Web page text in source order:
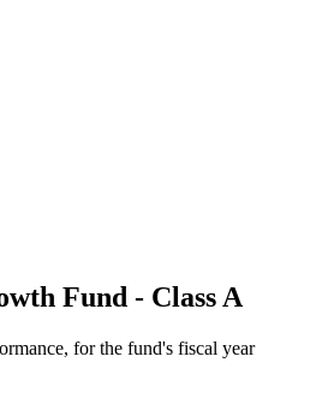
Fund - Class A
for the fund's fiscal year